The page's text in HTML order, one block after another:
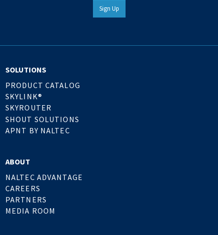
Sign Up
SOLUTIONS
PRODUCT CATALOG
SKYLINK®
SKYROUTER
SHOUT SOLUTIONS
APNT BY NALTEC
ABOUT
NALTEC ADVANTAGE
CAREERS
PARTNERS
MEDIA ROOM